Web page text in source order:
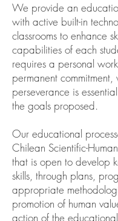
We provide an
with active built-in
classrooms to enhance
capabilities of each
requires a personal
permanent commitment,
perseverance is
the goals proposed.
Our educational
Chilean Scientific-
that is open to develop
skills, through plans,
appropriate
promotion of human
action of the